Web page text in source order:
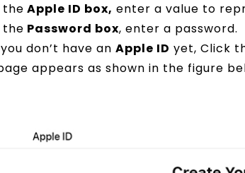
the Apple ID box, enter a value to
the Password box, enter a password.
don’t have an Apple ID yet, Click
appears as shown in the figure